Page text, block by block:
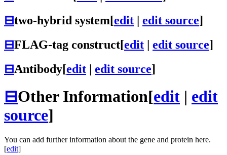
⊟two-hybrid system[edit | edit source]
⊟FLAG-tag construct[edit | edit source]
⊟Antibody[edit | edit source]
⊟Other Information[edit | edit
source]
You can add further information about the gene and protein here.
[edit]